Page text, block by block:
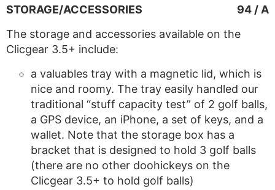
94 / A
STORAGE/ACCESSORIES
The storage and accessories available on the
Clicgear 3.5+ include:
a valuables tray with a magnetic lid, which is
nice and roomy. The tray easily handled our
traditional “stuff capacity test” of 2 golf balls,
a GPS device, an iPhone, a set of keys, and a
wallet. Note that the storage box has a
bracket that is designed to hold 3 golf balls
(there are no other doohickeys on the
Clicgear 3.5+ to hold golf balls)